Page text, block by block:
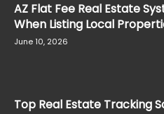
AZ Flat Fee Real Estate
When Listing Local
June 10, 2026
Top Real Estate Tracking